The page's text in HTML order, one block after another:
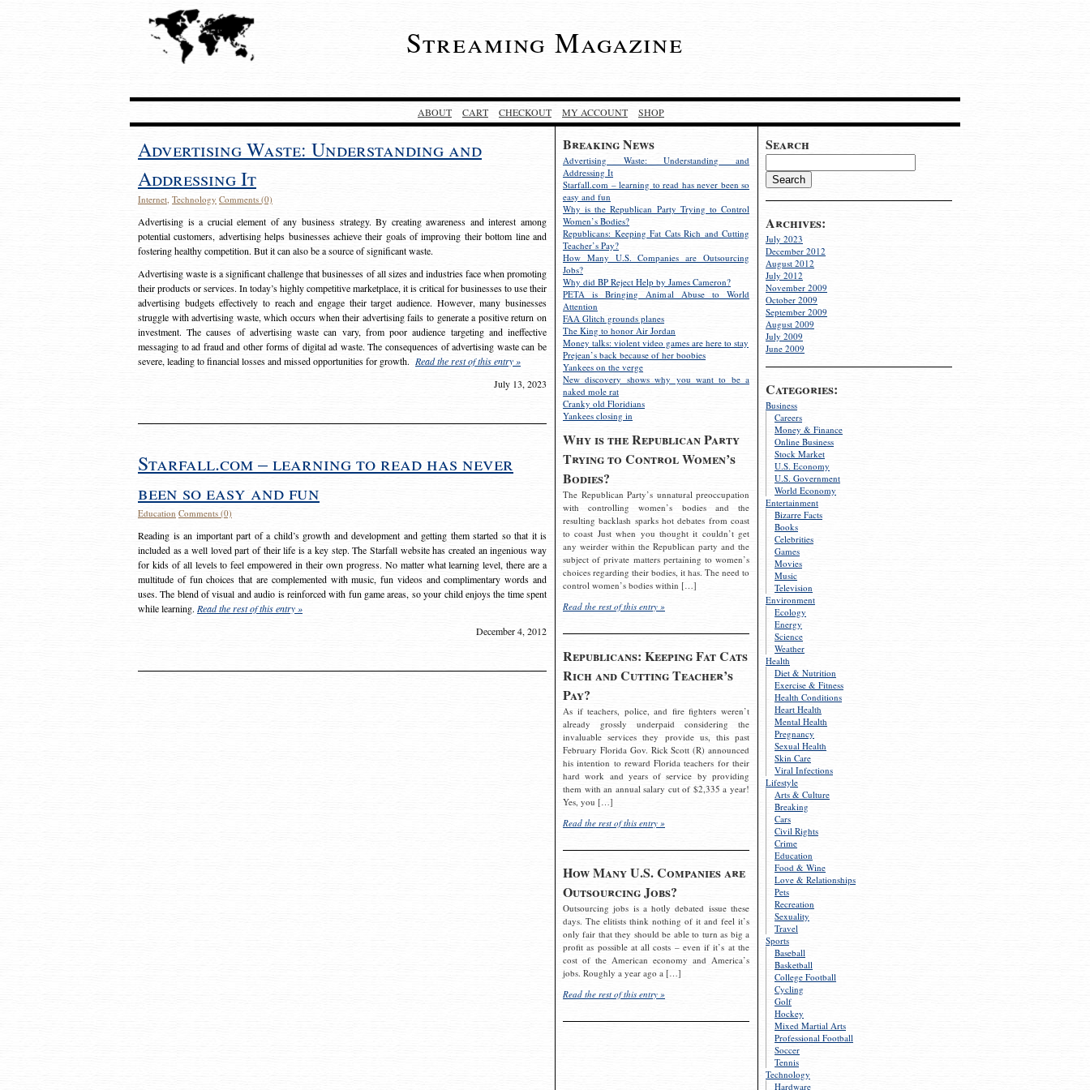
Streaming Magazine
ABOUT CART CHECKOUT MY ACCOUNT SHOP
Search
Archives:
July 2023
December 2012
August 2012
July 2012
November 2009
October 2009
September 2009
August 2009
July 2009
June 2009
Categories:
Business
Careers
Money & Finance
Online Business
Stock Market
U.S. Economy
U.S. Government
World Economy
Entertainment
Bizarre Facts
Books
Celebrities
Games
Movies
Music
Television
Environment
Ecology
Energy
Science
Weather
Health
Diet & Nutrition
Exercise & Fitness
Health Conditions
Heart Health
Mental Health
Pregnancy
Sexual Health
Skin Care
Viral Infections
Lifestyle
Arts & Culture
Breaking
Cars
Civil Rights
Crime
Education
Food & Wine
Love & Relationships
Pets
Recreation
Sexuality
Travel
Sports
Baseball
Basketball
College Football
Cycling
Golf
Hockey
Mixed Martial Arts
Professional Football
Soccer
Tennis
Technology
Hardware
Breaking News
Advertising Waste: Understanding and
Addressing It
Starfall.com – learning to read has never been so
easy and fun
Why is the Republican Party Trying to Control
Women’s Bodies?
Republicans: Keeping Fat Cats Rich and Cutting
Teacher’s Pay?
How Many U.S. Companies are Outsourcing
Jobs?
Why did BP Reject Help by James Cameron?
PETA is Bringing Animal Abuse to World
Attention
FAA Glitch grounds planes
The King to honor Air Jordan
Money talks: violent video games are here to stay
Prejean’s back because of her boobies
Yankees on the verge
New discovery shows why you want to be a
naked mole rat
Cranky old Floridians
Yankees closing in
Why is the Republican Party
Trying to Control Women’s
Bodies?
The Republican Party’s unnatural preoccupation
with controlling women’s bodies and the
resulting backlash sparks hot debates from coast
to coast Just when you thought it couldn’t get
any weirder within the Republican party and the
subject of private matters pertaining to women’s
choices regarding their bodies, it has. The need to
control women’s bodies within […]
Read the rest of this entry »
Republicans: Keeping Fat Cats
Rich and Cutting Teacher’s
Pay?
As if teachers, police, and fire fighters weren’t
already grossly underpaid considering the
invaluable services they provide us, this past
February Florida Gov. Rick Scott (R) announced
his intention to reward Florida teachers for their
hard work and years of service by providing
them with an annual salary cut of $2,335 a year!
Yes, you […]
Read the rest of this entry »
How Many U.S. Companies are
Outsourcing Jobs?
Outsourcing jobs is a hotly debated issue these
days. The elitists think nothing of it and feel it’s
only fair that they should be able to turn as big a
profit as possible at all costs – even if it’s at the
cost of the American economy and America’s
jobs. Roughly a year ago a […]
Read the rest of this entry »
Advertising Waste: Understanding and
Addressing It
Internet, Technology Comments (0)
Advertising is a crucial element of any business strategy. By creating awareness and interest among
potential customers, advertising helps businesses achieve their goals of improving their bottom line and
fostering healthy competition. But it can also be a source of significant waste.
Advertising waste is a significant challenge that businesses of all sizes and industries face when promoting
their products or services. In today’s highly competitive marketplace, it is critical for businesses to use their
advertising budgets effectively to reach and engage their target audience. However, many businesses
struggle with advertising waste, which occurs when their advertising fails to generate a positive return on
investment. The causes of advertising waste can vary, from poor audience targeting and ineffective
messaging to ad fraud and other forms of digital ad waste. The consequences of advertising waste can be
severe, leading to financial losses and missed opportunities for growth. Read the rest of this entry »
July 13, 2023
Starfall.com – learning to read has never
been so easy and fun
Education Comments (0)
Reading is an important part of a child’s growth and development and getting them started so that it is
included as a well loved part of their life is a key step. The Starfall website has created an ingenious way
for kids of all levels to feel empowered in their own progress. No matter what learning level, there are a
multitude of fun choices that are complemented with music, fun videos and complimentary words and
uses. The blend of visual and audio is reinforced with fun game areas, so your child enjoys the time spent
while learning. Read the rest of this entry »
December 4, 2012